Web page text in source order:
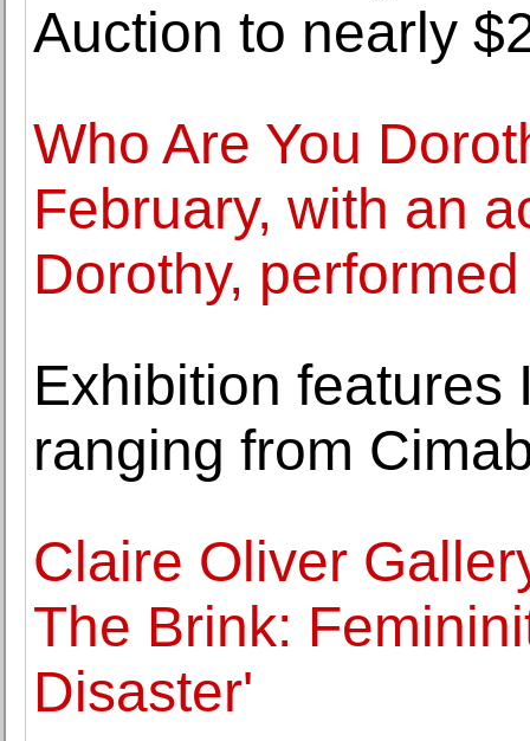
Auction to nearly
Who Are You
February, with an
Dorothy,
Exhibition features
ranging from
Claire Oliver
The Brink:
Disaster'